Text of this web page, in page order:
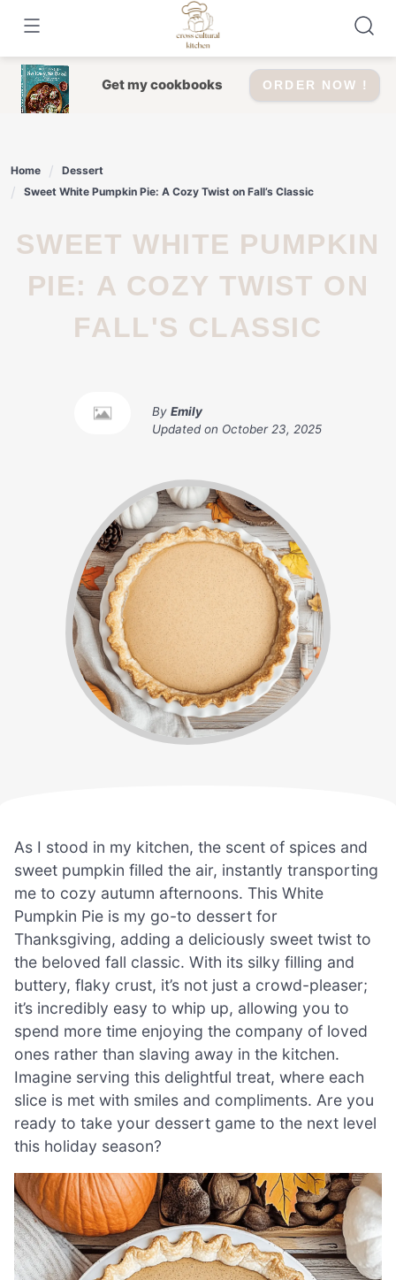
content
Get my cookbooks ORDER NOW !
Home
Dessert
Sweet White Pumpkin Pie: A Cozy Twist on Fall’s Classic
SWEET WHITE PUMPKIN
PIE: A COZY TWIST ON
FALL'S CLASSIC
By Emily
Updated on October 23, 2025
As I stood in my kitchen, the scent of spices and
sweet pumpkin filled the air, instantly transporting
me to cozy autumn afternoons. This White
Pumpkin Pie is my go-to dessert for
Thanksgiving, adding a deliciously sweet twist to
the beloved fall classic. With its silky filling and
buttery, flaky crust, it’s not just a crowd-pleaser;
it’s incredibly easy to whip up, allowing you to
spend more time enjoying the company of loved
ones rather than slaving away in the kitchen.
Imagine serving this delightful treat, where each
slice is met with smiles and compliments. Are you
ready to take your dessert game to the next level
this holiday season?